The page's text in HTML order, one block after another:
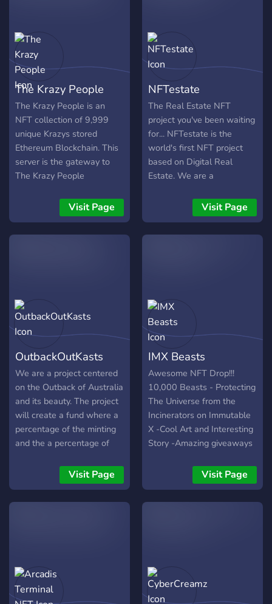
Policy ID:
special privileges and a
utility token before anyone
else in our next projects.
The Krazy People
The Krazy People is an
NFT collection of 9,999
unique Krazys stored
Ethereum Blockchain. This
server is the gateway to
The Krazy People
collector and talk to your
neighbours about the
Krazys, trade and negotiate
Visit Page
NFTestate
The Real Estate NFT
project you've been waiting
for... NFTestate is the
world's first NFT project
based on Digital Real
Estate. We are a
where members vote on
future development. The
great part of this project is
LOT) to the NFT Realtors!
We will bring some
awesome giveaways that
never happened before in
this NFT space... so you
better stay tuned. The
presale will start soon. The
mint price will be
0.075ETH.
Visit Page
OutbackOutKasts
We are a project centered
on the Outback of Australia
and its beauty. The project
will create a fund where a
percentage of the minting
and the a percentage of
will be donated to the
Indigenous People of
Australia. We also will be
Loyalty Programs will be in
place for HODLers of our
Kangaroos! We are here for
Visit Page
IMX Beasts
Awesome NFT Drop!!!
10,000 Beasts - Protecting
The Universe from the
Incinerators on Immutable
X -Cool Art and Interesting
Story -Amazing giveaways
Layer 2 for NFTs on
Visit Page